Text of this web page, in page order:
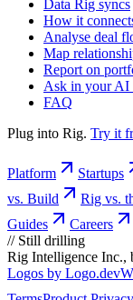
Data Rig syncs
How it
Analyse deal
Map
Report on
Ask in your AI
FAQ
Plug into Rig. Try it
Platform Startups
vs. Build
Rig vs.
Guides
Careers
// Still drilling
Rig Intelligence Inc.,
Logos by Logo.dev